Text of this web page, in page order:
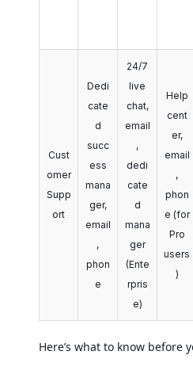
Cust
omer
Supp
ort
Dedi
cate
d
succ
ess
mana
ger,
email
,
phon
e
24/7
live
chat,
email
,
dedi
cate
d
mana
ger
(Ente
rpris
e)
Help
cent
er,
email
,
phon
e (for
Pro
users
)
Here’s what to know before